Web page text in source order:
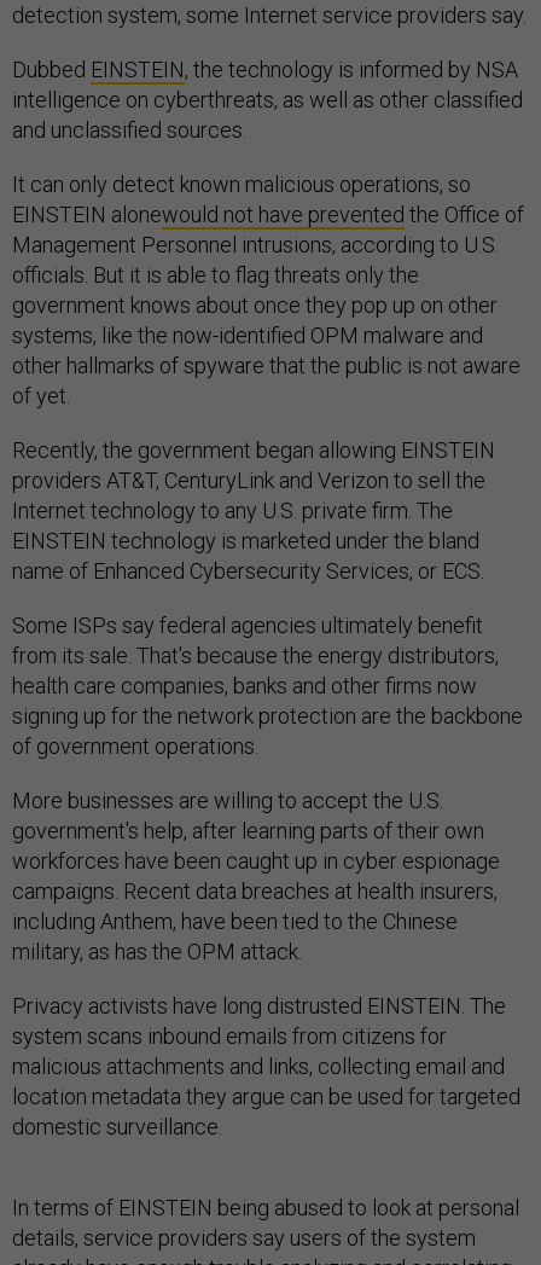
detection system, some Internet service providers say.
Dubbed EINSTEIN, the technology is informed by NSA
intelligence on cyberthreats, as well as other classified
and unclassified sources.
It can only detect known malicious operations, so
EINSTEIN alonewould not have prevented the Office of
Management Personnel intrusions, according to U.S.
officials. But it is able to flag threats only the
government knows about once they pop up on other
systems, like the now-identified OPM malware and
other hallmarks of spyware that the public is not aware
of yet.
Recently, the government began allowing EINSTEIN
providers AT&T, CenturyLink and Verizon to sell the
Internet technology to any U.S. private firm. The
EINSTEIN technology is marketed under the bland
name of Enhanced Cybersecurity Services, or ECS.
Some ISPs say federal agencies ultimately benefit
from its sale. That's because the energy distributors,
health care companies, banks and other firms now
signing up for the network protection are the backbone
of government operations.
More businesses are willing to accept the U.S.
government's help, after learning parts of their own
workforces have been caught up in cyber espionage
campaigns. Recent data breaches at health insurers,
including Anthem, have been tied to the Chinese
military, as has the OPM attack.
Privacy activists have long distrusted EINSTEIN. The
system scans inbound emails from citizens for
malicious attachments and links, collecting email and
location metadata they argue can be used for targeted
domestic surveillance.
In terms of EINSTEIN being abused to look at personal
details, service providers say users of the system